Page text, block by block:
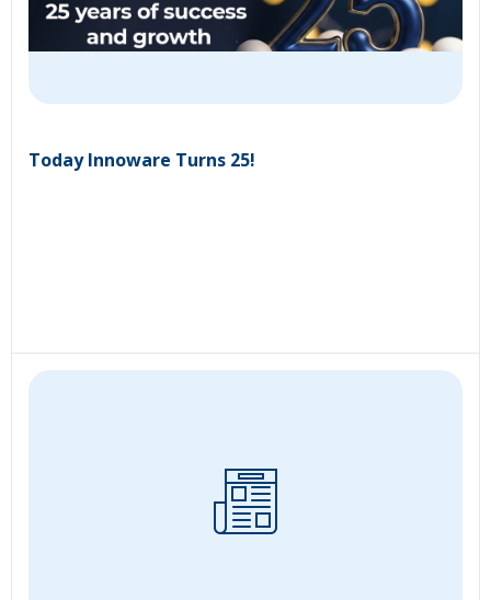
Today Innoware Turns 25!